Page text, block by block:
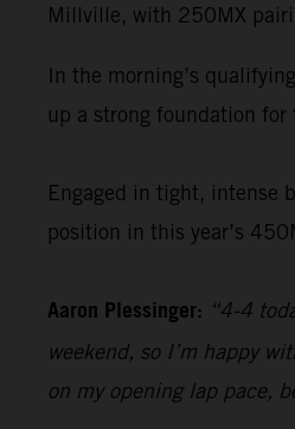
Millville, with 250MX
In the morning’s
up a strong foundation
Engaged in tight, intense
position in this year’s
Aaron Plessinger: “4-4
weekend, so I’m happy
on my opening lap pace,